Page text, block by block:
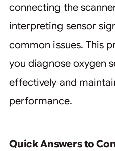
connecting the
interpreting sensor
common issues. This
you diagnose oxygen
effectively and
performance.
Quick Answers to